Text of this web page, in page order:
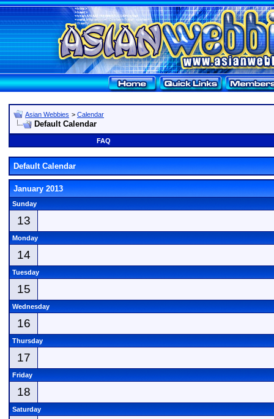
Asian Webbies > Calendar
Default Calendar
FAQ
Default Calendar
January 2013
Sunday
13
Monday
14
Tuesday
15
Wednesday
16
Thursday
17
Friday
18
Saturday